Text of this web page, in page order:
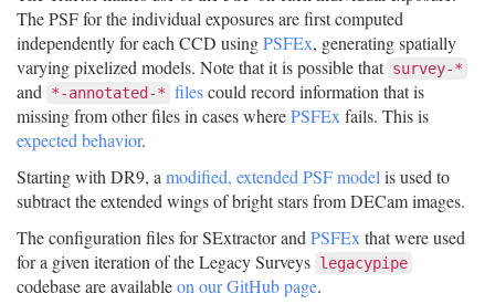
The PSF for the individual exposures are first computed
independently for each CCD usingPSFEx, generating spatially
varying pixelized models. Note that it is possible that survey-*
and *-annotated-* filescould record information that is
missing from other files in cases wherePSFExfails. This is
expected behavior.
Starting with DR9, amodified, extended PSF modelis used to
subtract the extended wings of bright stars from DECam images.
The configuration files for SExtractor andPSFExthat were used
for a given iteration of the Legacy Surveys legacypipe
codebase are availableon our GitHub page.